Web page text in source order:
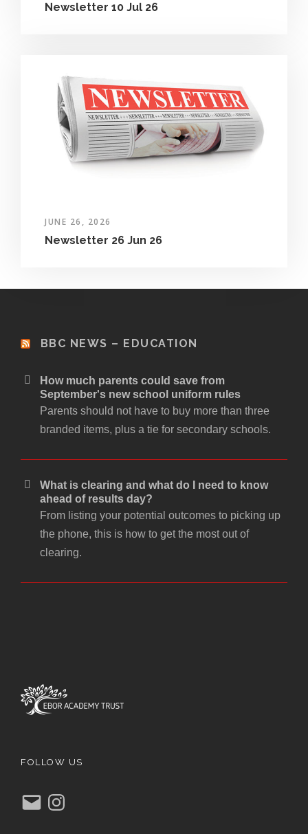
Newsletter 10 Jul 26
JUNE 26, 2026
Newsletter 26 Jun 26
BBC NEWS – EDUCATION
How much parents could save from
September's new school uniform rules
Parents should not have to buy more than three
branded items, plus a tie for secondary schools.
What is clearing and what do I need to know
ahead of results day?
From listing your potential outcomes to picking up
the phone, this is how to get the most out of
clearing.
FOLLOW US
E
m
n